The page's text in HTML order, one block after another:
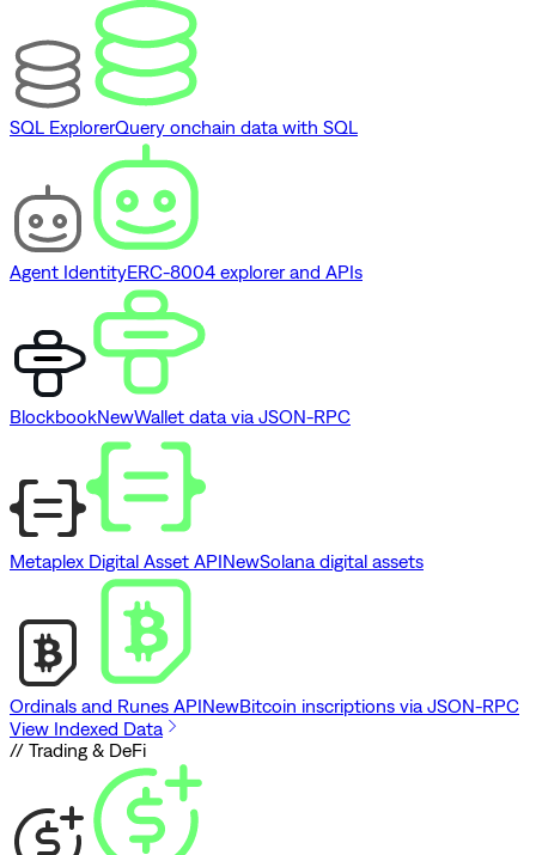
SQL ExplorerQuery onchain data with SQL
Agent IdentityERC-8004 explorer and APIs
BlockbookNewWallet data via JSON-RPC
Metaplex Digital Asset APINewSolana digital assets
Ordinals and Runes APINewBitcoin inscriptions via JSON-RPC
View Indexed Data
// Trading & DeFi